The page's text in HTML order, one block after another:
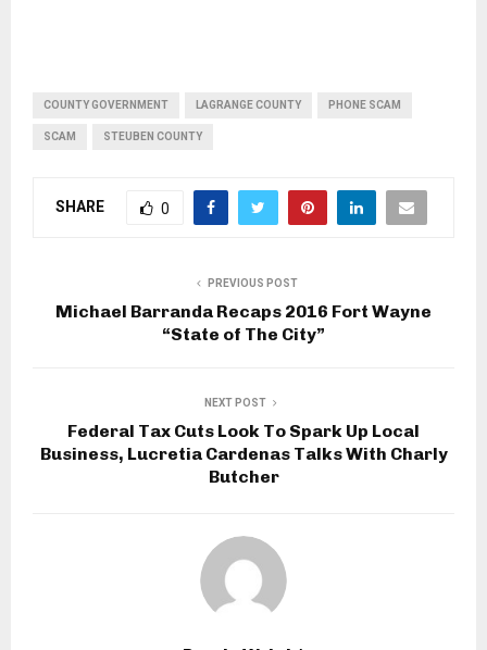
COUNTY GOVERNMENT LAGRANGE COUNTY PHONE SCAM
SCAM STEUBEN COUNTY
SHARE 0
PREVIOUS POST
Michael Barranda Recaps 2016 Fort Wayne
“State of The City”
NEXT POST
Federal Tax Cuts Look To Spark Up Local
Business, Lucretia Cardenas Talks With Charly
Butcher